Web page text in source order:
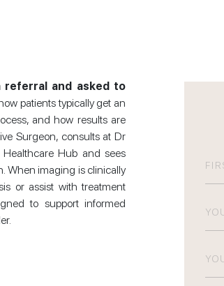
referral and asked to
patients typically get an
and how results are
Surgeon, consults at Dr
Hub and sees
When imaging is clinically
or assist with treatment
to support informed